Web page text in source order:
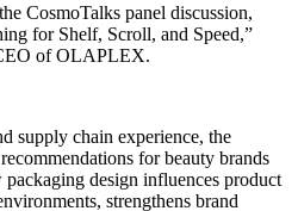
CosmoTalks panel discussion,
for Shelf, Scroll, and Speed,”
of OLAPLEX.
supply chain experience, the
for beauty brands
design influences product
strengthens brand